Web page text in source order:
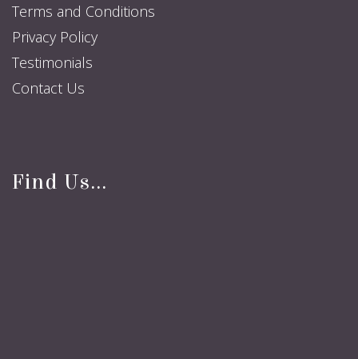
Terms and Conditions
Privacy Policy
Testimonials
Contact Us
Find Us...